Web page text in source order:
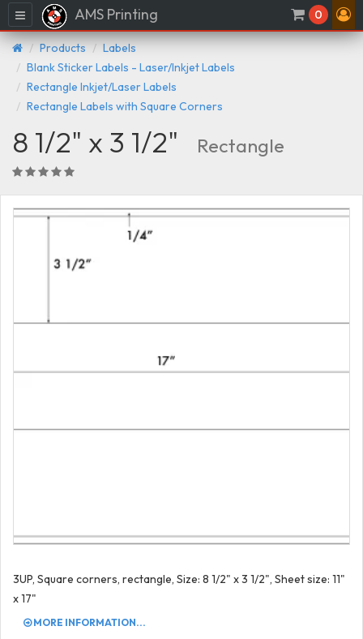
Menu AMS Printing 0
Products
Labels
Blank Sticker Labels - Laser/Inkjet Labels
Rectangle Inkjet/Laser Labels
Rectangle Labels with Square Corners
8 1/2" x 3 1/2" Rectangle
3UP, Square corners, rectangle, Size: 8 1/2" x 3 1/2", Sheet size: 11"
x 17"
MORE INFORMATION...